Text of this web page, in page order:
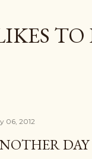
TO
06, 2012